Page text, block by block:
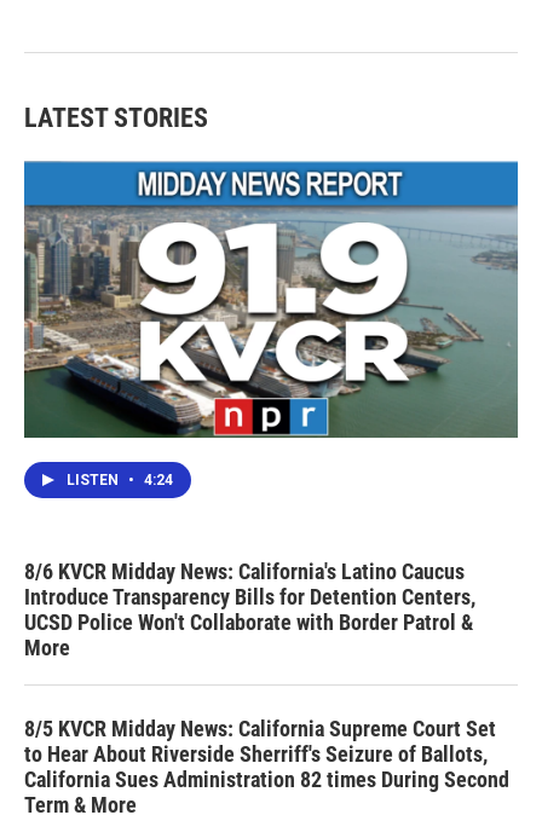
LATEST STORIES
LISTEN • 4:24
8/6 KVCR Midday News: California's Latino Caucus
Introduce Transparency Bills for Detention Centers,
UCSD Police Won't Collaborate with Border Patrol &
More
8/5 KVCR Midday News: California Supreme Court Set
to Hear About Riverside Sherriff's Seizure of Ballots,
California Sues Administration 82 times During Second
Term & More